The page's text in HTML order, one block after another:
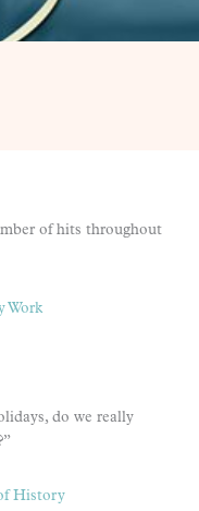
of hits throughout
Work
do we really
History